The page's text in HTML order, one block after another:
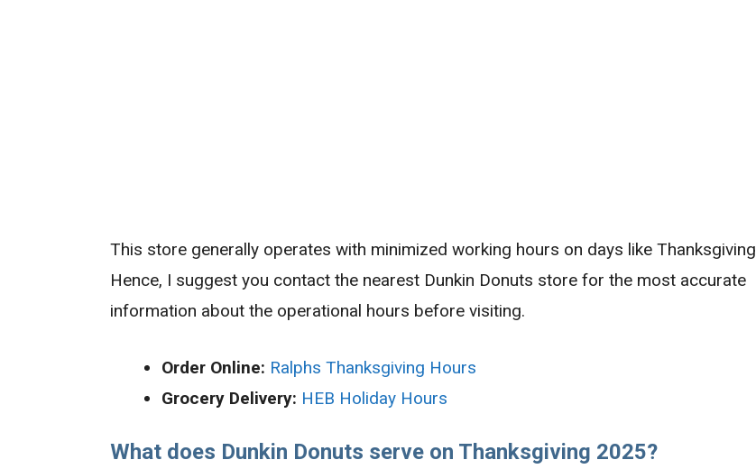
This store generally operates with minimized working hours on days like Thanksgiving
Hence, I suggest you contact the nearest Dunkin Donuts store for the most accurate
information about the operational hours before visiting.
Order Online: Ralphs Thanksgiving Hours
Grocery Delivery: HEB Holiday Hours
What does Dunkin Donuts serve on Thanksgiving 2025?